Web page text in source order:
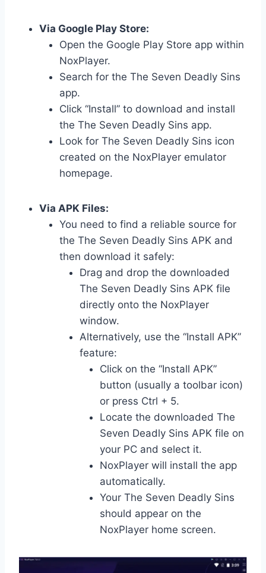
Via Google Play Store:
Open the Google Play Store app within
NoxPlayer.
Search for the The Seven Deadly Sins
app.
Click “Install” to download and install
the The Seven Deadly Sins app.
Look for The Seven Deadly Sins icon
created on the NoxPlayer emulator
homepage.
Via APK Files:
You need to find a reliable source for
the The Seven Deadly Sins APK and
then download it safely:
Drag and drop the downloaded
The Seven Deadly Sins APK file
directly onto the NoxPlayer
window.
Alternatively, use the “Install APK”
feature:
Click on the “Install APK”
button (usually a toolbar icon)
or press Ctrl + 5.
Locate the downloaded The
Seven Deadly Sins APK file on
your PC and select it.
NoxPlayer will install the app
automatically.
Your The Seven Deadly Sins
should appear on the
NoxPlayer home screen.